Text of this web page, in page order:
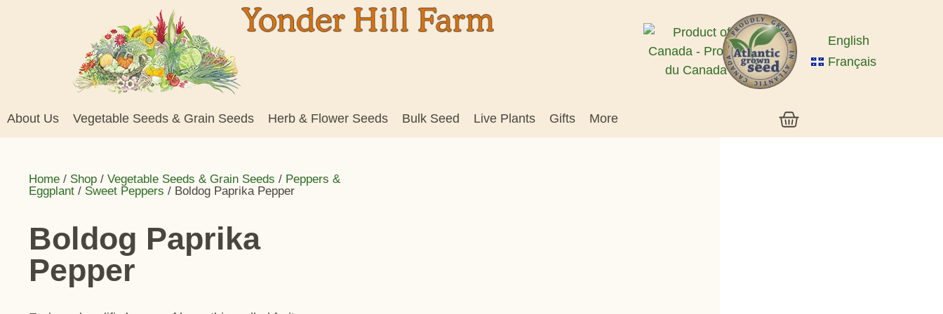
English
Français
About Us Vegetable Seeds & Grain Seeds Herb & Flower Seeds Bulk Seed Live Plants Gifts More
Home / Shop /Vegetable Seeds & Grain Seeds / Peppers &
Eggplant / Sweet Peppers / Boldog Paprika Pepper
Boldog Paprika
Pepper